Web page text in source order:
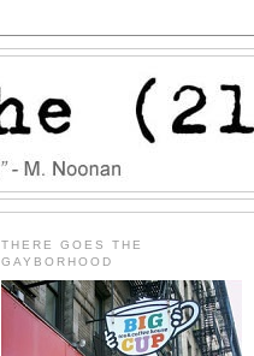
THERE GOES THE
GAYBORHOOD